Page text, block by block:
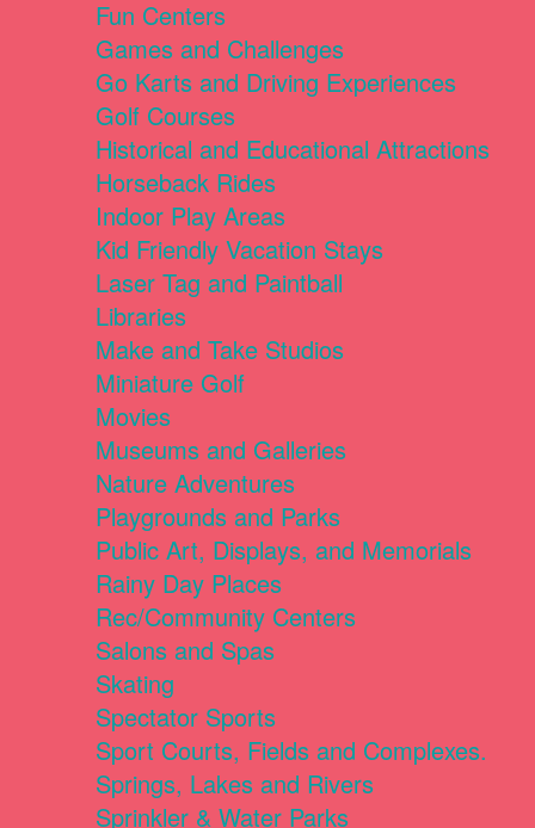
Fun Centers
Games and Challenges
Go Karts and Driving Experiences
Golf Courses
Historical and Educational Attractions
Horseback Rides
Indoor Play Areas
Kid Friendly Vacation Stays
Laser Tag and Paintball
Libraries
Make and Take Studios
Miniature Golf
Movies
Museums and Galleries
Nature Adventures
Playgrounds and Parks
Public Art, Displays, and Memorials
Rainy Day Places
Rec/Community Centers
Salons and Spas
Skating
Spectator Sports
Sport Courts, Fields and Complexes.
Springs, Lakes and Rivers
Sprinkler & Water Parks